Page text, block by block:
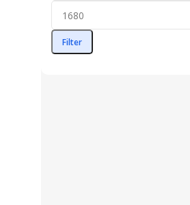
Filter